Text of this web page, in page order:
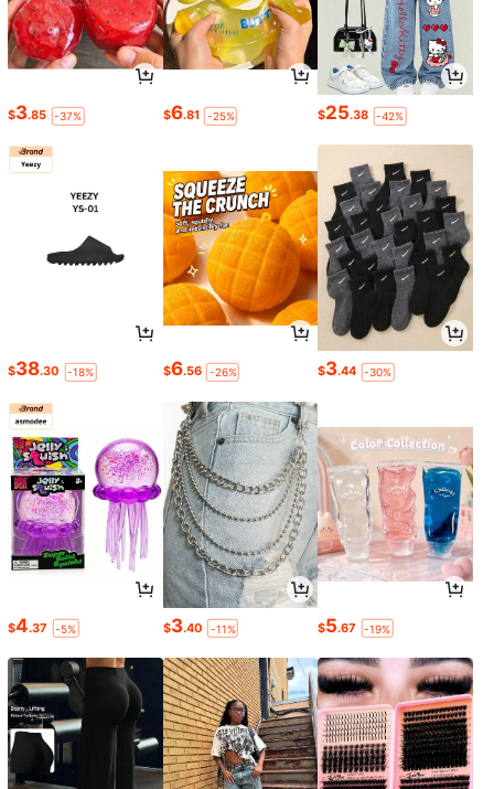
$3.85 -37% $6.81 -25% $25.38 -42%
$38.30 -18% $6.56 -26% $3.44 -30%
$4.37 -5% $3.40 -11% $5.67 -19%